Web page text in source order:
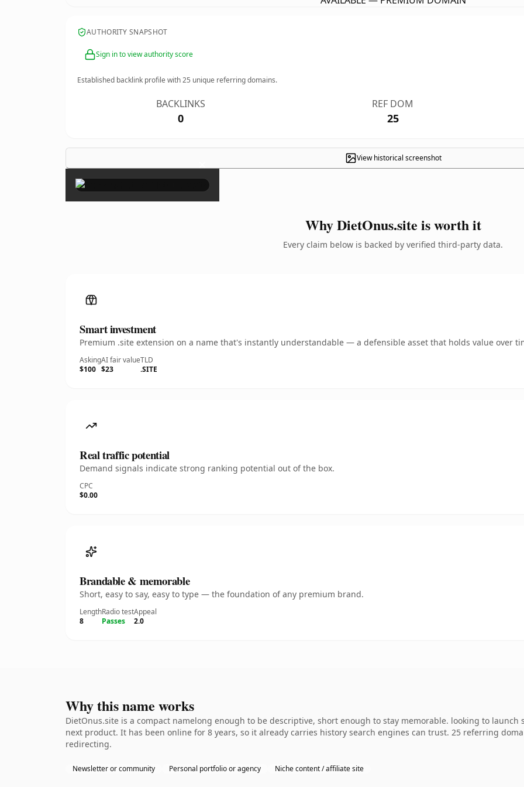
AUTHORITY SNAPSHOT
Sign in to view authority score
Established backlink profile with25 unique referring domains.
BACKLINKS
0
REF DOM
25
View historical screenshot
×
Why DietOnus.site is worth it
Every claim below is backed by verified third-party data.
Smart investment
Premium .site extension on a name that's instantly understandable — a defensible asset that holds value over
Asking
$100
AI fair value
$23
TLD
.SITE
Real traffic potential
Demand signals indicate strong ranking potential out of the box.
CPC
$0.00
Brandable & memorable
Short, easy to say, easy to type — the foundation of any premium brand.
Length
8
Radio test
Passes
Appeal
2.0
Why this name works
DietOnus.site is a compact namelong enough to be descriptive, short enough to stay memorable. looking to
next product. It has been online for 8 years, so it already carries history search engines can trust. 25 referring
redirecting.
Newsletter or community Personal portfolio or agency Niche content / affiliate site